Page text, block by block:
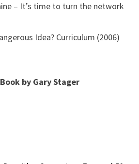
– It’s time to turn the network
Idea? Curriculum (2006)
by Gary Stager